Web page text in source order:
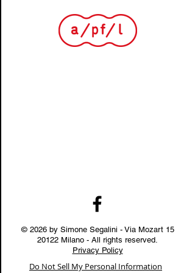
© 2026 by Simone Segalini - Via Mozart 15
20122 Milano - All rights reserved.
Privacy Policy
Do Not Sell My Personal Information